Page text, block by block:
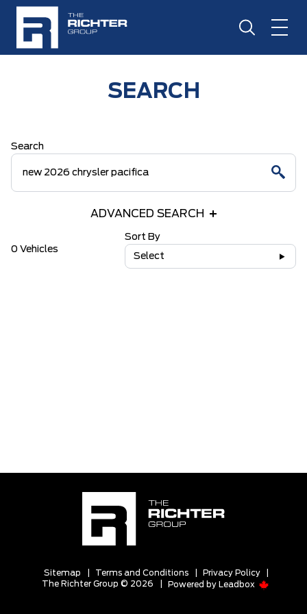
SEARCH
Search
ADVANCED SEARCH
0 Vehicles
Sort By
Select
Sitemap Terms and Conditions Privacy Policy
The Richter Group © 2026
Powered by Leadbox